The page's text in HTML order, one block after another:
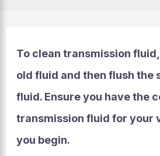
To clean transmission
old fluid and then flush the
fluid. Ensure you have the
transmission fluid for your
you begin.